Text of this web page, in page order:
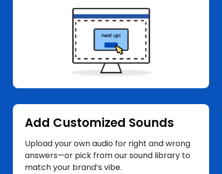
Add Customized Sounds
Upload your own audio for right and wrong
answers—or pick from our sound library to
match your brand’s vibe.